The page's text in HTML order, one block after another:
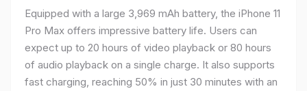
Equipped with a large 3,969 mAh battery, the iPhone 11
Pro Max offers impressive battery life. Users can
expect up to 20 hours of video playback or 80 hours
of audio playback on a single charge. It also supports
fast charging, reaching 50% in just 30 minutes with an